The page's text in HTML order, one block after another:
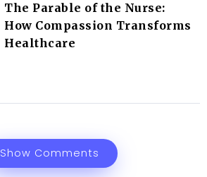
The Parable of the Nurse:
How Compassion Transforms
Healthcare
Show Comments